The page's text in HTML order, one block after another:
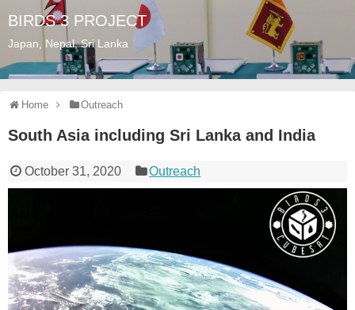
BIRDS 3 PROJECT
Japan, Nepal, Sri Lanka
Home Outreach
South Asia including Sri Lanka and India
October 31, 2020 Outreach